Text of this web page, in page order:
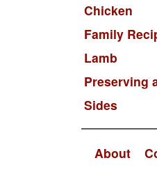
Chicken
Family
Lamb
Preserving
Sides
About